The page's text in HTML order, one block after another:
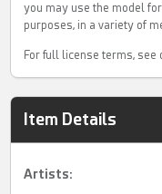
you may use the model
purposes, in a variety of
For full license terms, see
Item Details
Artists: